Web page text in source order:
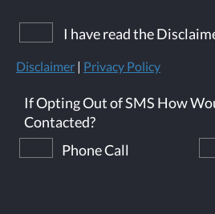
I have read the
Disclaimer | Privacy Policy
If Opting Out of SMS How
Contacted?
Phone Call